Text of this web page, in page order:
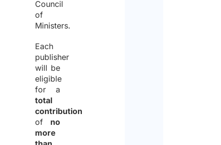
Council
of
Ministers.
Each
publisher
will be
eligible
for a
total
contribution
of no
more